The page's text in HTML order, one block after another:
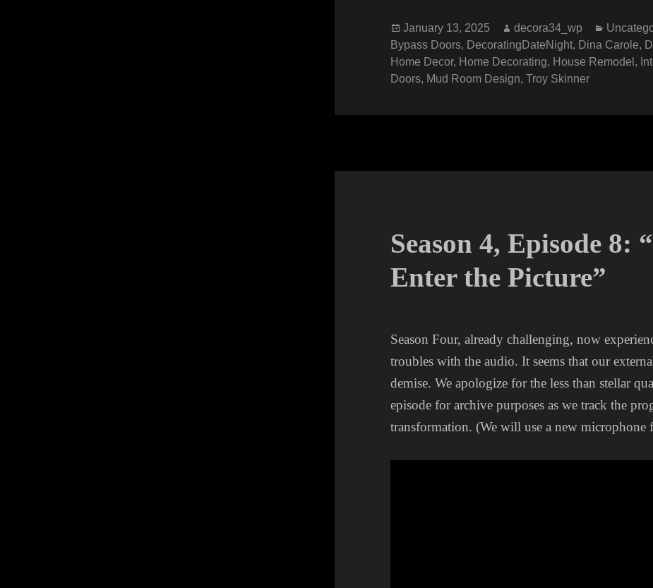
Posted
on
January 13, 2025 Author
decora34_wp
Bypass Doors, DecoratingDateNight, Dina Carole,
Home Decor, Home Decorating, House Remodel ,
Doors, Mud Room Design,Troy Skinner
Season 4, Episode 8:
Enter the Picture”
Season Four, already challenging, now
troubles with the audio. It seems that our
demise. We apologize for the less than stellar
episode for archive purposes as we track the
transformation. (We will use a new microphone